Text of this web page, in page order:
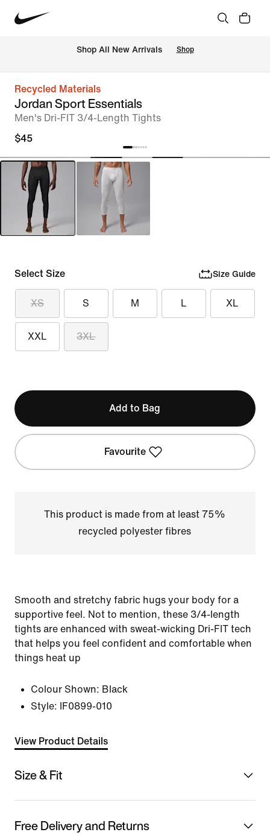
Shop All New Arrivals Shop
Recycled Materials
Jordan Sport Essentials
Men's Dri-FIT 3/4-Length Tights
$45
Select Size Size Guide
XS S M L XL
XXL 3XL
Add to Bag
Favourite
This product is made from at least 75%
recycled polyester fibres
Smooth and stretchy fabric hugs your body for a
supportive feel. Not to mention, these 3/4-length
tights are enhanced with sweat-wicking Dri-FIT tech
that helps you feel confident and comfortable when
things heat up
Colour Shown: Black
Style:
IF0899-010
View Product Details
Size & Fit
Free Delivery and Returns